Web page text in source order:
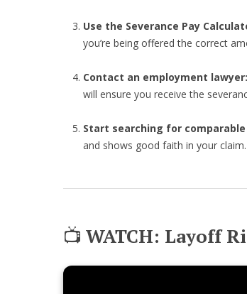
Use the Severance Pay
you’re being offered the correct
Contact an employment lawyer:
will ensure you receive the
Start searching for
and shows good faith in your claim.
📺 WATCH: Layoff